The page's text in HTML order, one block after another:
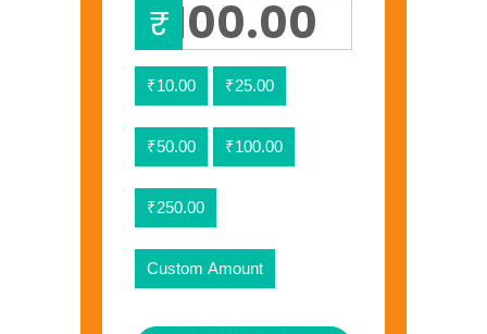
₹
₹10.00 ₹25.00
₹50.00 ₹100.00
₹250.00
Custom Amount